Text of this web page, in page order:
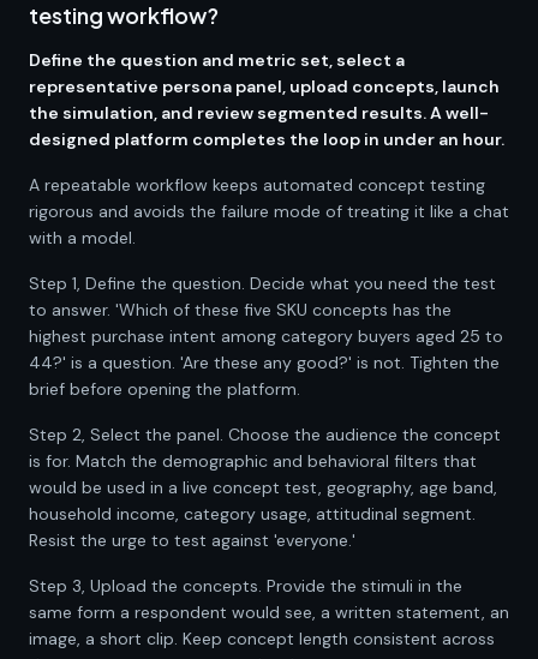
testing workflow?
Define the question and metric set, select a
representative persona panel, upload concepts, launch
the simulation, and review segmented results. A well-
designed platform completes the loop in under an hour.
A repeatable workflow keeps automated concept testing
rigorous and avoids the failure mode of treating it like a chat
with a model.
Step 1, Define the question. Decide what you need the test
to answer. 'Which of these five SKU concepts has the
highest purchase intent among category buyers aged 25 to
44?' is a question. 'Are these any good?' is not. Tighten the
brief before opening the platform.
Step 2, Select the panel. Choose the audience the concept
is for. Match the demographic and behavioral filters that
would be used in a live concept test, geography, age band,
household income, category usage, attitudinal segment.
Resist the urge to test against 'everyone.'
Step 3, Upload the concepts. Provide the stimuli in the
same form a respondent would see, a written statement, an
image, a short clip. Keep concept length consistent across